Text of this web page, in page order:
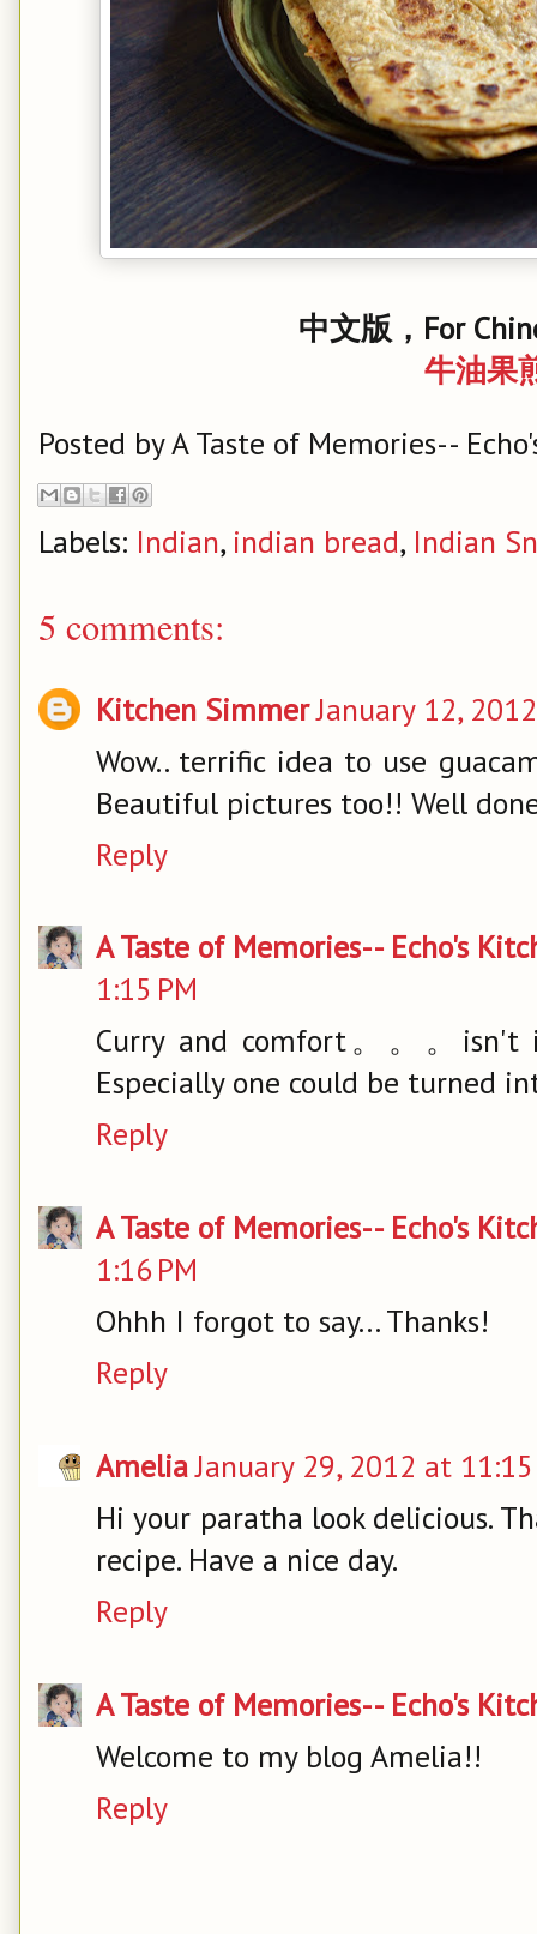
中文版，For
牛油果
Posted byA Taste of Memories--
Labels: Indian, indian bread, Indian
5 comments:
Kitchen SimmerJanuary 12,
Wow.. terrific idea to use
Beautiful pictures too!! Well
Reply
A Taste of Memories-- Echo's
1:15 PM
Curry and comfort。。。
Especially one could be turned
Reply
A Taste of Memories-- Echo's
1:16 PM
Ohhh I forgot to say... Thanks!
Reply
AmeliaJanuary 29, 2012 at 11:15
Hi your paratha look delicious.
recipe. Have a nice day.
Reply
A Taste of Memories-- Echo's
Welcome to my blog Amelia!!
Reply